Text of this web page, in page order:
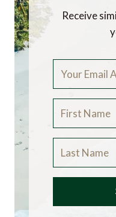
Receive